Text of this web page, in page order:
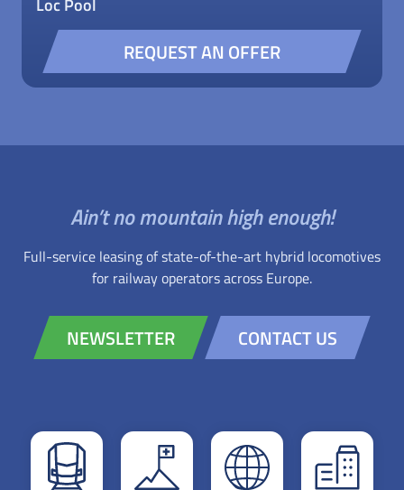
REQUEST AN OFFER
Ain’t no mountain high enough!
Full-service leasing of state-of-the-art hybrid locomotives
for railway operators across Europe.
NEWSLETTER CONTACT US